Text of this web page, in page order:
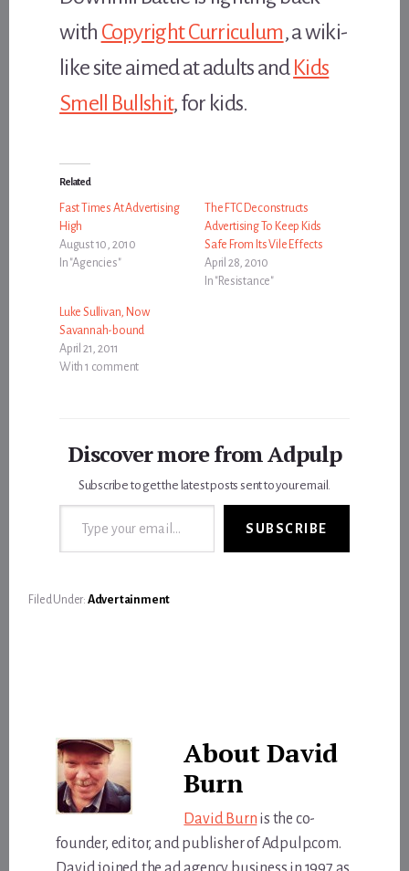
with Copyright Curriculum, a wiki-
like site aimed at adults andKids
Smell Bullshit, for kids.
Related
Fast Times At Advertising
High
August 10, 2010
In "Agencies"
The FTC Deconstructs
Advertising To Keep Kids
Safe From Its Vile Effects
April 28, 2010
In "Resistance"
Luke Sullivan, Now
Savannah-bound
April 21, 2011
With 1 comment
Discover more from Adpulp
Subscribe to get the latest posts sent to your email.
Type your email…
SUBSCRIBE
Filed Under: Advertainment
AboutDavid
Burn
David Burn is the co-
founder, editor, and publisher of Adpulp.com.